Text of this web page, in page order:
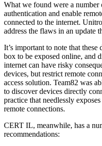
What we found were a
authentication and enable
connected to the internet.
address the flaws in an update
It’s important to note that
box to be exposed online, and
internet can have risky
devices, but restrict remote
access solution. Team82 was
to discover devices directly
practice that needlessly
remote connections.
CERT IL, meanwhile, has a
recommendations: